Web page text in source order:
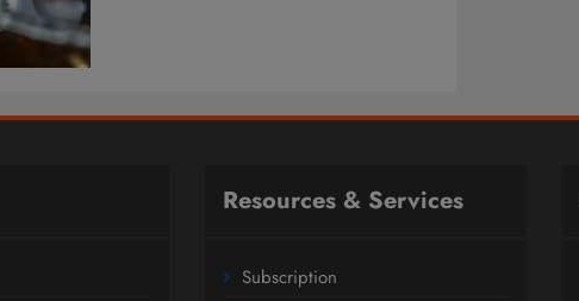
Resources & Services
Subscription